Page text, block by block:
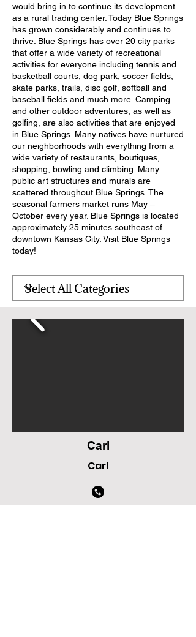
would bring in to continue its development
as a rural trading center. Today Blue Springs
has grown considerably and continues to
thrive. Blue Springs has over 20 city parks
that offer a wide variety of recreational
activities for everyone including tennis and
basketball courts, dog park, soccer fields,
skate parks, trails, disc golf, softball and
baseball fields and much more. Camping
and other outdoor adventures, as well as
golfing, are also activities that are enjoyed
in Blue Springs. Many natives have nurtured
our neighborhoods with everything from a
wide variety of restaurants, boutiques,
shopping, bowling and climbing. Many
public art structures and murals are
scattered throughout Blue Springs. The
seasonal farmers market runs May –
October every year. Blue Springs is located
approximately 25 minutes southeast of
downtown Kansas City. Visit Blue Springs
today!
Carl
Carl